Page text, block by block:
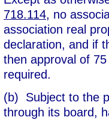
718.114, no
association real
declaration, and if
then approval of
required.
(b) Subject to the
through its board,